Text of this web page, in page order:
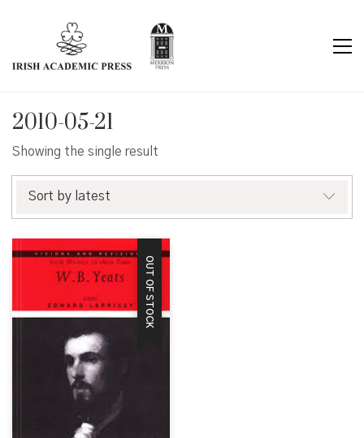
2010-05-21
Showing the single result
Sort by latest
OUT OF STOCK